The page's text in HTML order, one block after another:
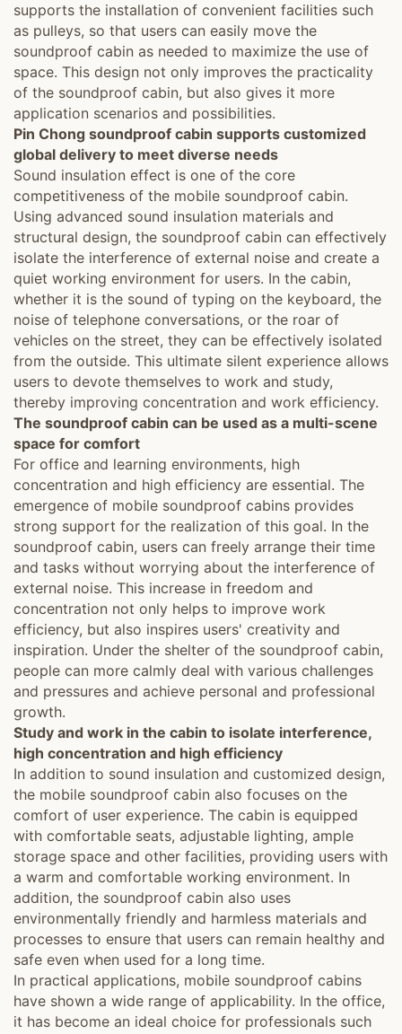
supports the installation of convenient facilities such
as pulleys, so that users can easily move the
soundproof cabin as needed to maximize the use of
space. This design not only improves the practicality
of the soundproof cabin, but also gives it more
application scenarios and possibilities.
Pin Chong soundproof cabin supports customized
global delivery to meet diverse needs
Sound insulation effect is one of the core
competitiveness of the mobile soundproof cabin.
Using advanced sound insulation materials and
structural design, the soundproof cabin can effectively
isolate the interference of external noise and create a
quiet working environment for users. In the cabin,
whether it is the sound of typing on the keyboard, the
noise of telephone conversations, or the roar of
vehicles on the street, they can be effectively isolated
from the outside. This ultimate silent experience allows
users to devote themselves to work and study,
thereby improving concentration and work efficiency.
The soundproof cabin can be used as a multi-scene
space for comfort
For office and learning environments, high
concentration and high efficiency are essential. The
emergence of mobile soundproof cabins provides
strong support for the realization of this goal. In the
soundproof cabin, users can freely arrange their time
and tasks without worrying about the interference of
external noise. This increase in freedom and
concentration not only helps to improve work
efficiency, but also inspires users' creativity and
inspiration. Under the shelter of the soundproof cabin,
people can more calmly deal with various challenges
and pressures and achieve personal and professional
growth.
Study and work in the cabin to isolate interference,
high concentration and high efficiency
In addition to sound insulation and customized design,
the mobile soundproof cabin also focuses on the
comfort of user experience. The cabin is equipped
with comfortable seats, adjustable lighting, ample
storage space and other facilities, providing users with
a warm and comfortable working environment. In
addition, the soundproof cabin also uses
environmentally friendly and harmless materials and
processes to ensure that users can remain healthy and
safe even when used for a long time.
In practical applications, mobile soundproof cabins
have shown a wide range of applicability. In the office,
it has become an ideal choice for professionals such